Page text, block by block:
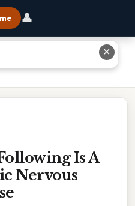
👤
Nervous System
Is A
Nervous
✕